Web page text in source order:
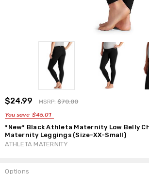
$24.99 MSRP:$70.00
You save $45.01
*New* Black Athleta Maternity Low Belly
Maternity Leggings (Size-XX-Small)
ATHLETA MATERNITY
Options